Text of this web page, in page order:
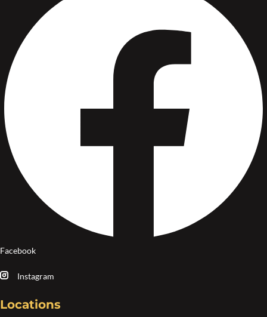
Facebook
Instagram
Locations